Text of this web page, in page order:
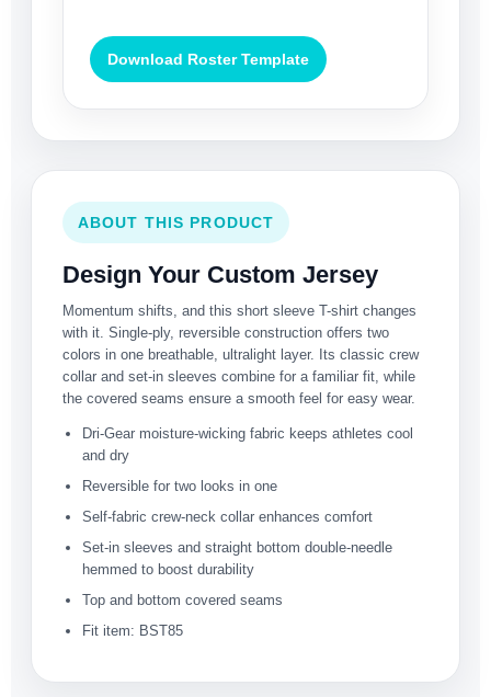
Download Roster Template
ABOUT THIS PRODUCT
Design Your Custom Jersey
Momentum shifts, and this short sleeve T-shirt changes
with it. Single-ply, reversible construction offers two
colors in one breathable, ultralight layer. Its classic crew
collar and set-in sleeves combine for a familiar fit, while
the covered seams ensure a smooth feel for easy wear.
Dri-Gear moisture-wicking fabric keeps athletes cool
and dry
Reversible for two looks in one
Self-fabric crew-neck collar enhances comfort
Set-in sleeves and straight bottom double-needle
hemmed to boost durability
Top and bottom covered seams
Fit item: BST85